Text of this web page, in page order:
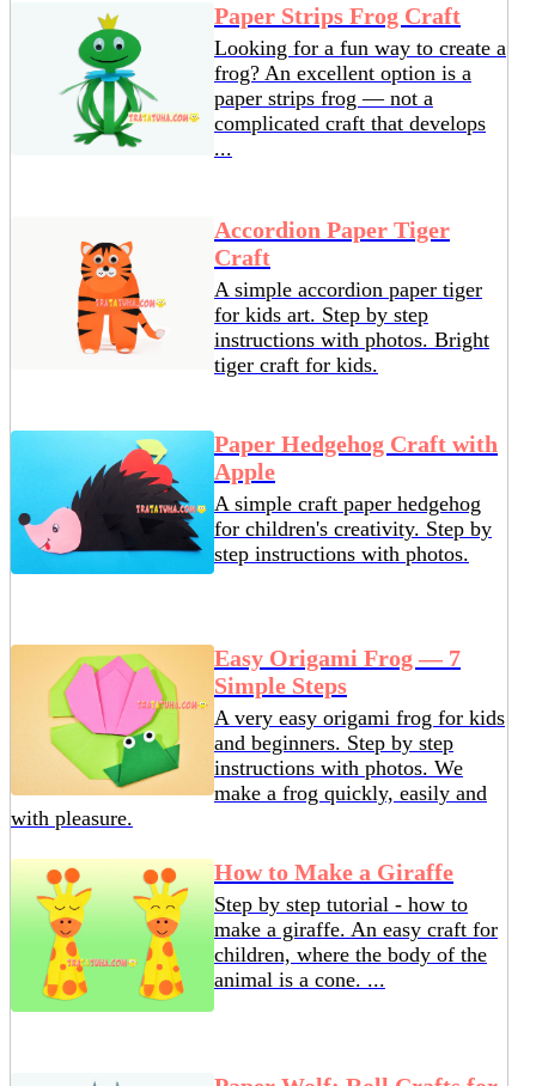
Paper Strips Frog Craft
Looking for a fun way to create a
frog? An excellent option is a
paper strips frog — not a
complicated craft that develops
...
Accordion Paper Tiger
Craft
A simple accordion paper tiger
for kids art. Step by step
instructions with photos. Bright
tiger craft for kids.
Paper Hedgehog Craft with
Apple
A simple craft paper hedgehog
for children's creativity. Step by
step instructions with photos.
Easy Origami Frog — 7
Simple Steps
A very easy origami frog for kids
and beginners. Step by step
instructions with photos. We
make a frog quickly, easily and
with pleasure.
How to Make a Giraffe
Step by step tutorial - how to
make a giraffe. An easy craft for
children, where the body of the
animal is a cone. ...